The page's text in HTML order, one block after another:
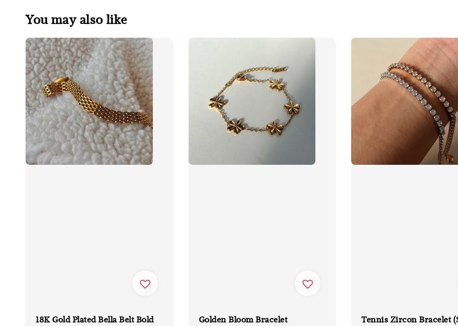
You may also like
18K Gold Plated Bella Belt Bold
Golden Bloom Bracelet Tennis Zircon Bracelet